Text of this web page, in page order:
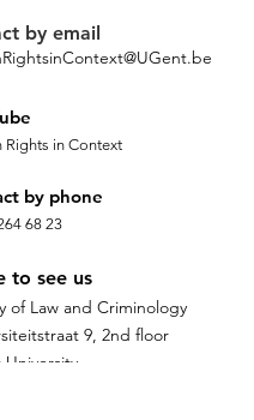
by email
Rights in Context
t by phone
68 23
to see us
of Law and Criminology
9, 2nd floor